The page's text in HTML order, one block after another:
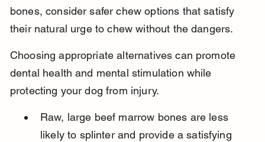
bones, consider safer chew options that satisfy
their natural urge to chew without the dangers.
Choosing appropriate alternatives can promote
dental health and mental stimulation while
protecting your dog from injury.
Raw, large beef marrow bones are less
likely to splinter and provide a satisfying